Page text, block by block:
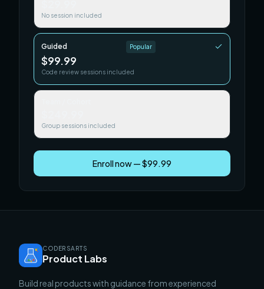
No session included
Guided Popular
$99.99
Code review sessions included
Group sessions included
Enroll now — $99.99
CODERSARTS
Product Labs
Build real products with guidance from experienced